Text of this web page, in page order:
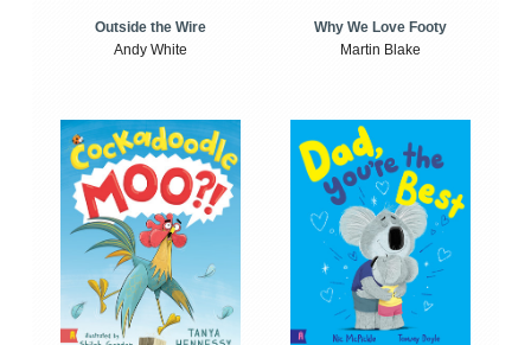
Outside the Wire
Andy White
Why We Love Footy
Martin Blake